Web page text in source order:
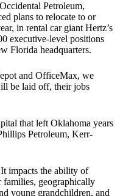
Petroleum,
plans to relocate to or
in rental car giant Hertz’s
executive-level positions
Florida headquarters.
and OfficeMax, we
be laid off, their jobs
that left Oklahoma years
Petroleum, Kerr-
impacts the ability of
families, geographically
young grandchildren, and